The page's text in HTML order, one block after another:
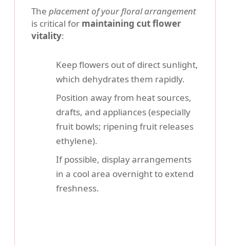
The placement of your floral arrangement
is critical for maintaining cut flower
vitality:
Keep flowers out of direct sunlight,
which dehydrates them rapidly.
Position away from heat sources,
drafts, and appliances (especially
fruit bowls; ripening fruit releases
ethylene).
If possible, display arrangements
in a cool area overnight to extend
freshness.